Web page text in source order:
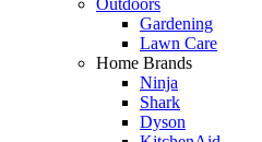
Gardening
Lawn Care
Home Brands
Ninja
Shark
Dyson